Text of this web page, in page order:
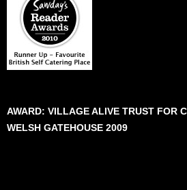
AWARD: VILLAGE ALIVE TRUST FOR
WELSH GATEHOUSE 2009